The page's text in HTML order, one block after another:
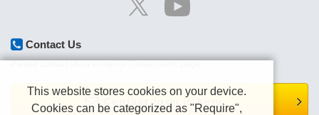
Contact Us
Contact form is here.
This website stores cookies on your device.
Cookies can be categorized as "Require",